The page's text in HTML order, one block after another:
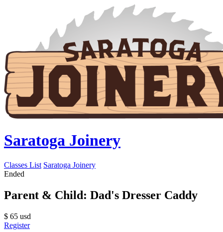
Saratoga Joinery
Classes List Saratoga Joinery
Ended
Parent & Child: Dad's Dresser Caddy
$ 65 usd
Register